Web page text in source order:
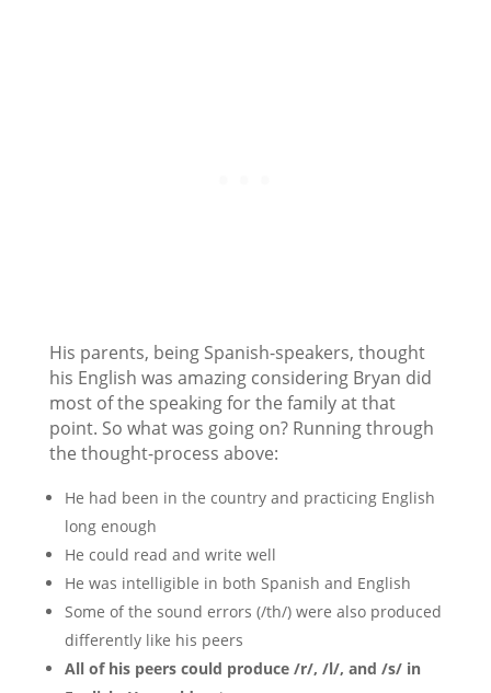
His parents, being Spanish-speakers, thought
his English was amazing considering Bryan did
most of the speaking for the family at that
point. So what was going on? Running through
the thought-process above:
He had been in the country and practicing English
long enough
He could read and write well
He was intelligible in both Spanish and English
Some of the sound errors (/th/) were also produced
differently like his peers
All of his peers could produce /r/, /l/, and /s/ in